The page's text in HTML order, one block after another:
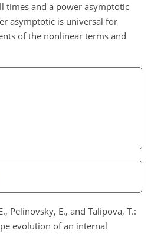
times and a power asymptotic
asymptotic is universal for
of the nonlinear terms and
Pelinovsky, E., and Talipova, T.:
evolution of an internal